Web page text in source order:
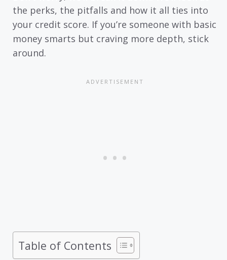
the perks, the pitfalls and how it all ties into
your credit score. If you’re someone with basic
money smarts but craving more depth, stick
around.
Table of Contents